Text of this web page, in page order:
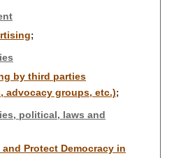
;
by third parties
advocacy groups, etc.);
political, laws and
Protect Democracy in